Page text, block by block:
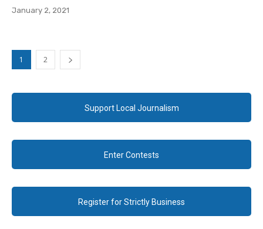
January 2, 2021
1 2
Support Local Journalism
Enter Contests
Register for Strictly Business